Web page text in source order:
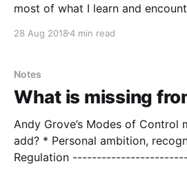
most of what I learn and
my obsessive note taking the
ability to search allows me to
solve future
28 Aug 20184 min read
Notes
What is missing
Andy Grove’s Modes of Control matrix
add? * Personal ambition, recognition, competition *
Regulation ----------------------------------------------